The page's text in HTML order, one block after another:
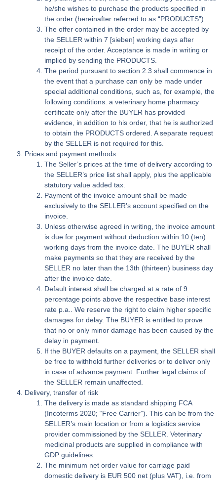
he/she wishes to purchase the products specified in
the order (hereinafter referred to as “PRODUCTS”).
The offer contained in the order may be accepted by
the SELLER within 7 [sieben] working days after
receipt of the order. Acceptance is made in writing or
implied by sending the PRODUCTS.
The period pursuant to section 2.3 shall commence in
the event that a purchase can only be made under
special additional conditions, such as, for example, the
following conditions. a veterinary home pharmacy
certificate only after the BUYER has provided
evidence, in addition to his order, that he is authorized
to obtain the PRODUCTS ordered. A separate request
by the SELLER is not required for this.
Prices and payment methods
The Seller’s prices at the time of delivery according to
the SELLER’s price list shall apply, plus the applicable
statutory value added tax.
Payment of the invoice amount shall be made
exclusively to the SELLER’s account specified on the
invoice.
Unless otherwise agreed in writing, the invoice amount
is due for payment without deduction within 10 (ten)
working days from the invoice date. The BUYER shall
make payments so that they are received by the
SELLER no later than the 13th (thirteen) business day
after the invoice date.
Default interest shall be charged at a rate of 9
percentage points above the respective base interest
rate p.a.. We reserve the right to claim higher specific
damages for delay. The BUYER is entitled to prove
that no or only minor damage has been caused by the
delay in payment.
If the BUYER defaults on a payment, the SELLER shall
be free to withhold further deliveries or to deliver only
in case of advance payment. Further legal claims of
the SELLER remain unaffected.
Delivery, transfer of risk
The delivery is made as standard shipping FCA
(Incoterms 2020; “Free Carrier”). This can be from the
SELLER’s main location or from a logistics service
provider commissioned by the SELLER. Veterinary
medicinal products are supplied in compliance with
GDP guidelines.
The minimum net order value for carriage paid
domestic delivery is EUR 500 net (plus VAT), i.e. from